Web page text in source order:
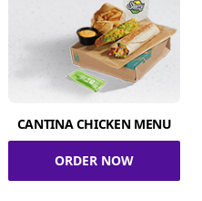
CANTINA CHICKEN MENU
ORDER NOW